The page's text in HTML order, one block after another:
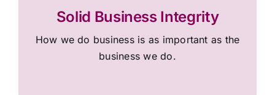
Solid Business Integrity
How we do business is as important as the
business we do.